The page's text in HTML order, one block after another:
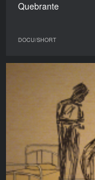
Quebrante
DOCU/SHORT